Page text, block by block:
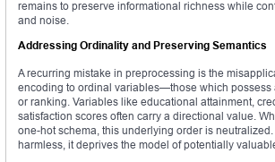
remains to preserve informational richness while
and noise.
Addressing Ordinality and Preserving Semantics
A recurring mistake in preprocessing is the
encoding to ordinal variables—those which possess
or ranking. Variables like educational attainment,
satisfaction scores often carry a directional value.
one-hot schema, this underlying order is
harmless, it deprives the model of potentially